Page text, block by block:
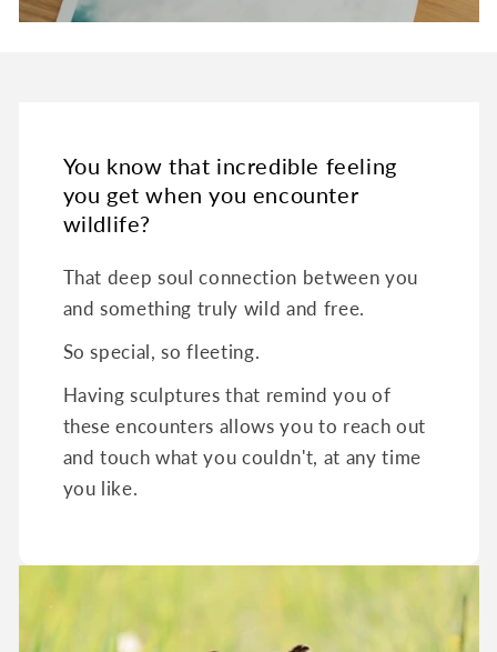
You know that incredible feeling
you get when you encounter
wildlife?
That deep soul connection between you
and something truly wild and free.
So special, so fleeting.
Having sculptures that remind you of
these encounters allows you to reach out
and touch what you couldn't, at any time
you like.